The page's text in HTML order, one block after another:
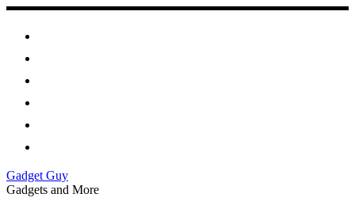
Skip
content
Gadget Guy
Gadgets and More